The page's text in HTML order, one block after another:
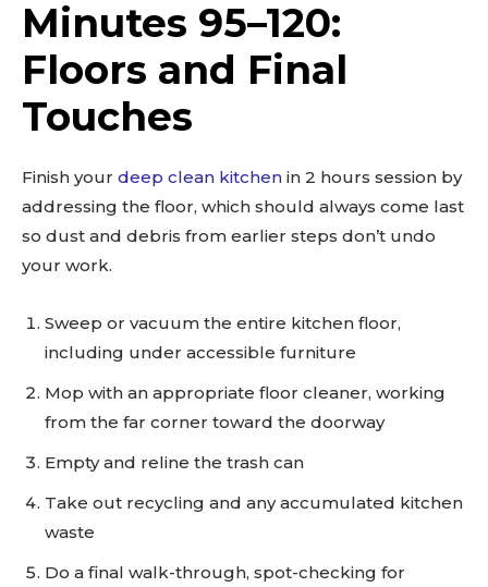
Minutes 95–120:
Floors and Final
Touches
Finish your deep clean kitchen in 2 hours session by
addressing the floor, which should always come last
so dust and debris from earlier steps don’t undo
your work.
Sweep or vacuum the entire kitchen floor,
including under accessible furniture
Mop with an appropriate floor cleaner, working
from the far corner toward the doorway
Empty and reline the trash can
Take out recycling and any accumulated kitchen
waste
Do a final walk-through, spot-checking for